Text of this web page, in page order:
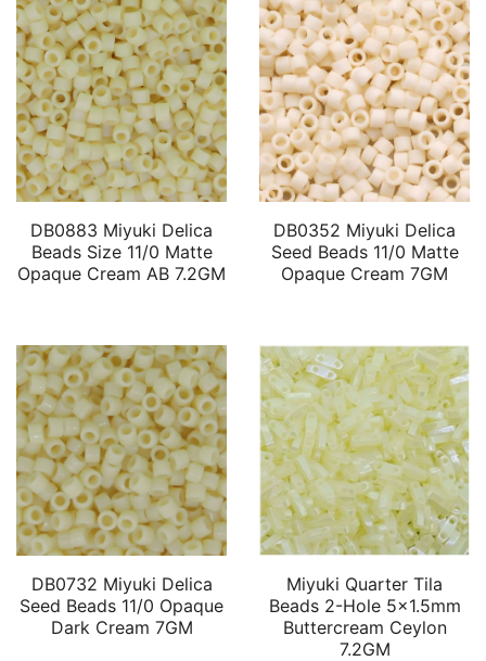
DB0883 Miyuki Delica
Beads Size 11/0 Matte
Opaque Cream AB 7.2GM
DB0352 Miyuki Delica
Seed Beads 11/0 Matte
Opaque Cream 7GM
DB0732 Miyuki Delica
Seed Beads 11/0 Opaque
Dark Cream 7GM
Miyuki Quarter Tila
Beads 2-Hole 5×1.5mm
Buttercream Ceylon
7.2GM